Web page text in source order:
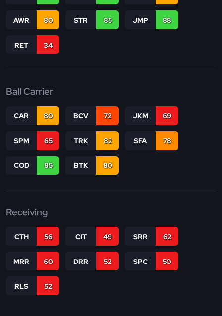
AWR 80 STR 85 JMP 88
RET 34
Ball Carrier
CAR 80 BCV 72 JKM 69
SPM 65 TRK 82 SFA 78
COD 85 BTK 80
Receiving
CTH 56 CIT 49 SRR 62
MRR 60 DRR 52 SPC 50
RLS 52